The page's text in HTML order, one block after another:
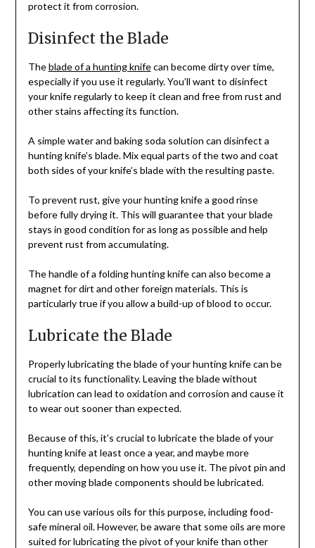
protect it from corrosion.
Disinfect the Blade
Theblade of a hunting knifecan become dirty over time,
especially if you use it regularly. You’ll want to disinfect
your knife regularly to keep it clean and free from rust and
other stains affecting its function.
A simple water and baking soda solution can disinfect a
hunting knife’s blade. Mix equal parts of the two and coat
both sides of your knife’s blade with the resulting paste.
To prevent rust, give your hunting knife a good rinse
before fully drying it. This will guarantee that your blade
stays in good condition for as long as possible and help
prevent rust from accumulating.
The handle of a folding hunting knife can also become a
magnet for dirt and other foreign materials. This is
particularly true if you allow a build-up of blood to occur.
Lubricate the Blade
Properly lubricating the blade of your hunting knife can be
crucial to its functionality. Leaving the blade without
lubrication can lead to oxidation and corrosion and cause it
to wear out sooner than expected.
Because of this, it’s crucial to lubricate the blade of your
hunting knife at least once a year, and maybe more
frequently, depending on how you use it. The pivot pin and
other moving blade components should be lubricated.
You can use various oils for this purpose, including food-
safe mineral oil. However, be aware that some oils are more
suited for lubricating the pivot of your knife than other